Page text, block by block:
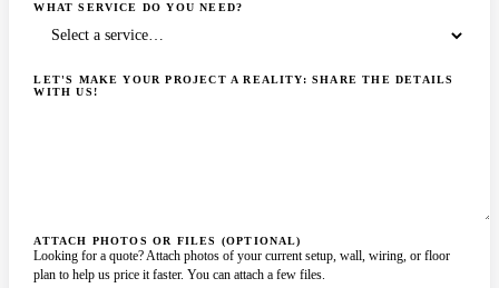
WHAT SERVICE DO YOU NEED?
LET'S MAKE YOUR PROJECT A REALITY: SHARE THE DETAILS
WITH US!
ATTACH PHOTOS OR FILES (OPTIONAL)
Looking for a quote? Attach photos of your current setup, wall, wiring, or floor
plan to help us price it faster. You can attach a few files.